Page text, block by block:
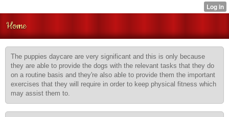
Home
The puppies daycare are very significant and this is only because
they are able to provide the dogs with the relevant tasks that they do
on a routine basis and they're also able to provide them the important
exercises that they will require in order to keep physical fitness which
may assist them to.